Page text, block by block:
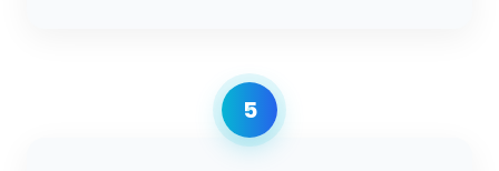
5